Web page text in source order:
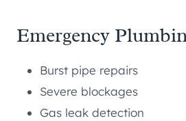
Emergency
Burst pipe repairs
Severe blockages
Gas leak detection